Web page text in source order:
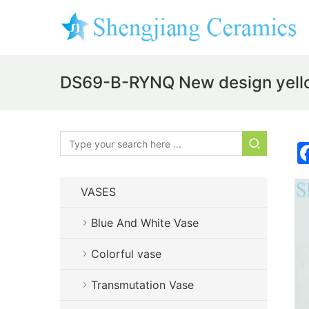
DS69-B-RYNQ New design
VASES
Blue And White Vase
Colorful vase
Transmutation Vase